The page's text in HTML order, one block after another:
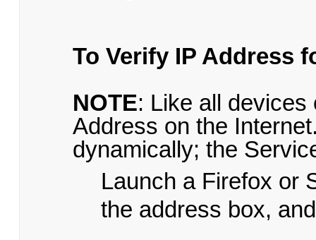
To Verify IP Address
NOTE: Like all
Address on the
dynamically; the
Launch a Firefox or
the address box,